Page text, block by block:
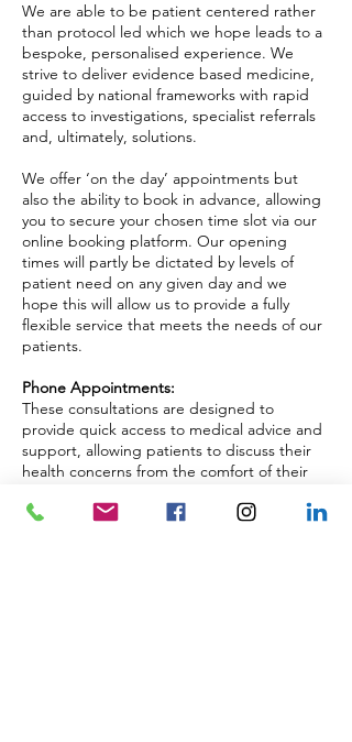
We are able to be patient centered rather
than protocol led which we hope leads to a
bespoke, personalised experience. We
strive to deliver evidence based medicine,
guided by national frameworks with rapid
access to investigations, specialist referrals
and, ultimately, solutions.
We offer ‘on the day’ appointments but
also the ability to book in advance, allowing
you to secure your chosen time slot via our
online booking platform. Our opening
times will partly be dictated by levels of
patient need on any given day and we
hope this will allow us to provide a fully
flexible service that meets the needs of our
patients.
Phone Appointments:
These consultations are designed to
provide quick access to medical advice and
support, allowing patients to discuss their
health concerns from the comfort of their
need to follow up on a previous